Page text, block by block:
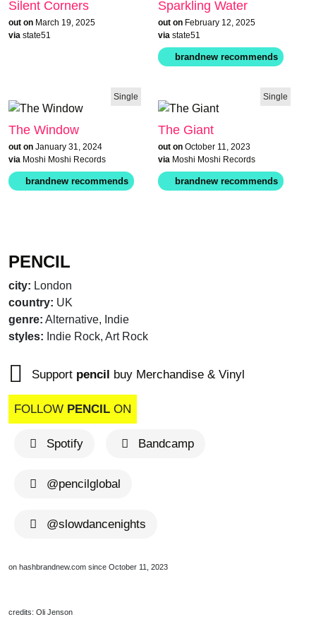
PENCIL
city: London
country: UK
genre: Alternative, Indie
styles: Indie Rock, Art Rock
Support pencil buy Merchandise & Vinyl
FOLLOW PENCIL ON
Spotify Bandcamp
@pencilglobal
@slowdancenights
on hashbrandnew.com since October 11, 2023
credits: Oli Jenson
Silent Corners
out on March 19, 2025
via state51
Sparkling Water
out on February 12, 2025
via state51
Single
The Window
out on January 31, 2024
via Moshi Moshi Records
Single
The Giant
out on October 11, 2023
via Moshi Moshi Records